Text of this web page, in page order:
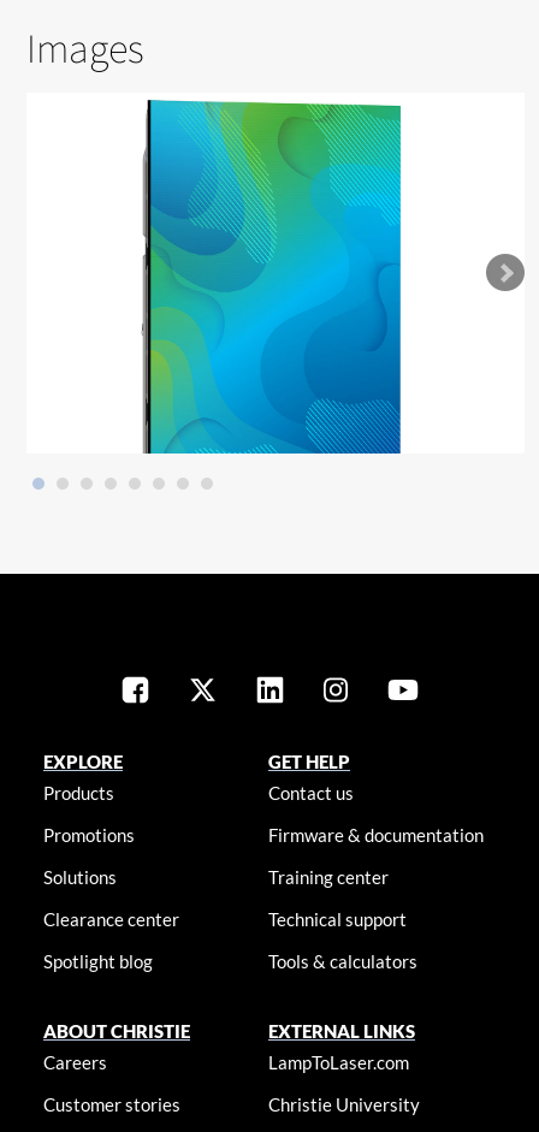
Images
EXPLORE
Products
Promotions
Solutions
Clearance center
Spotlight blog
GET HELP
Contact us
Firmware & documentation
Training center
Technical support
Tools & calculators
ABOUT CHRISTIE
Careers
Customer stories
EXTERNAL LINKS
LampToLaser.com
Christie University